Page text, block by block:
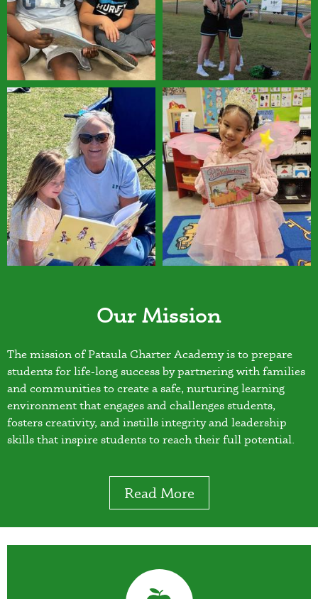
Our Mission
The mission of Pataula Charter Academy is to prepare
students for life-long success by partnering with families
and communities to create a safe, nurturing learning
environment that engages and challenges students,
fosters creativity, and instills integrity and leadership
skills that inspire students to reach their full potential.
Read More